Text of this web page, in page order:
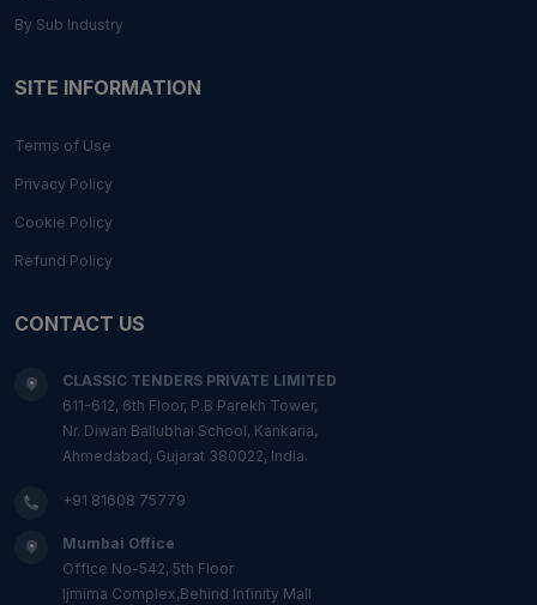
By Sub Industry
SITE INFORMATION
Terms of Use
Privacy Policy
Cookie Policy
Refund Policy
CONTACT US
CLASSIC TENDERS PRIVATE LIMITED
611-612, 6th Floor, P.B Parekh Tower,
Nr. Diwan Ballubhai School, Kankaria,
Ahmedabad, Gujarat 380022, India.
+91 81608 75779
Mumbai Office
Office No-542, 5th Floor
Ijmima Complex,Behind Infinity Mall